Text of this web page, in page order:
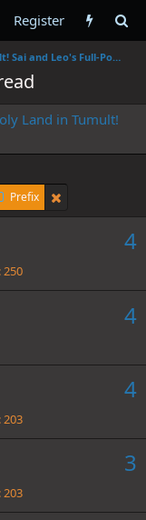
Register
One Piece Episode 1118 - The Holy Land in Tumult! Sai and Leo's Full-Power Blow!
Land in Tumult!
Prefix
4
250
4
4
203
3
203